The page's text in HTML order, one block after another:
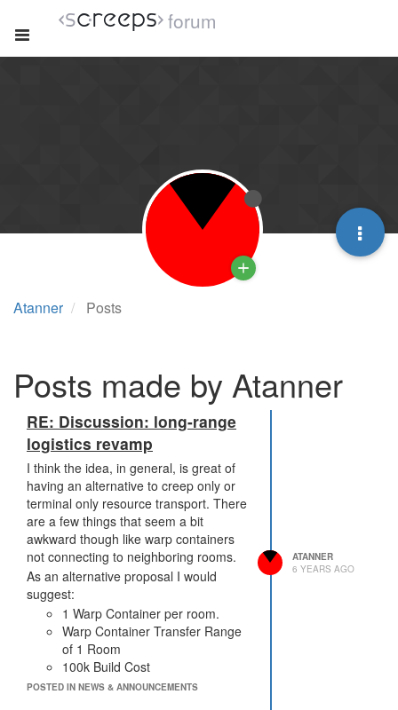
forum
Atanner Posts
Posts made by Atanner
RE: Discussion: long-range
logistics revamp
I think the idea, in general, is great of
having an alternative to creep only or
terminal only resource transport. There
are a few things that seem a bit
awkward though like warp containers
not connecting to neighboring rooms.
As an alternative proposal I would
suggest:
1 Warp Container per room.
Warp Container Transfer Range
of 1 Room
100k Build Cost
Internal Capacity of 5k
POSTED IN NEWS & ANNOUNCEMENTS
ATANNER
6 YEARS AGO